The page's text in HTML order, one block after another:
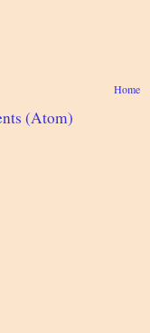
Home
(Atom)